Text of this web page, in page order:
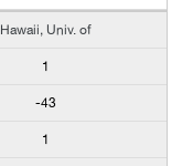
Hawaii, Univ. of
1
-43
1